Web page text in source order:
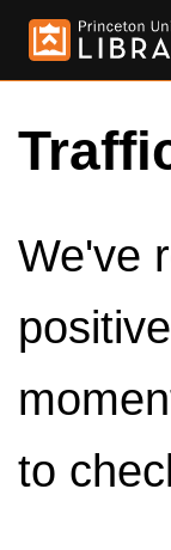
We've
to